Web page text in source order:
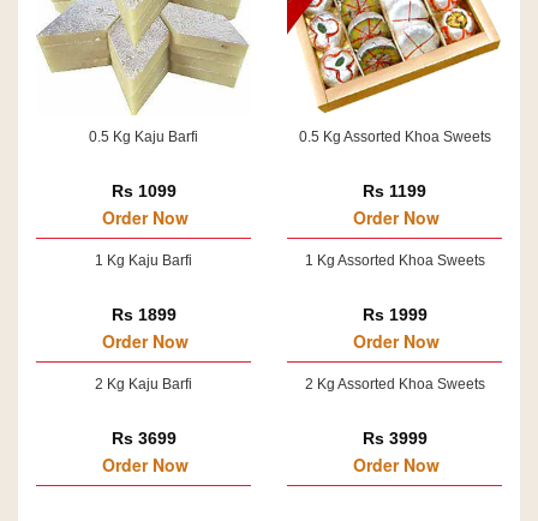
0.5 Kg Kaju Barfi
Rs 1099
Order Now
1 Kg Kaju Barfi
Rs 1899
Order Now
2 Kg Kaju Barfi
Rs 3699
Order Now
0.5 Kg Assorted Khoa Sweets
Rs 1199
Order Now
1 Kg Assorted Khoa Sweets
Rs 1999
Order Now
2 Kg Assorted Khoa Sweets
Rs 3999
Order Now